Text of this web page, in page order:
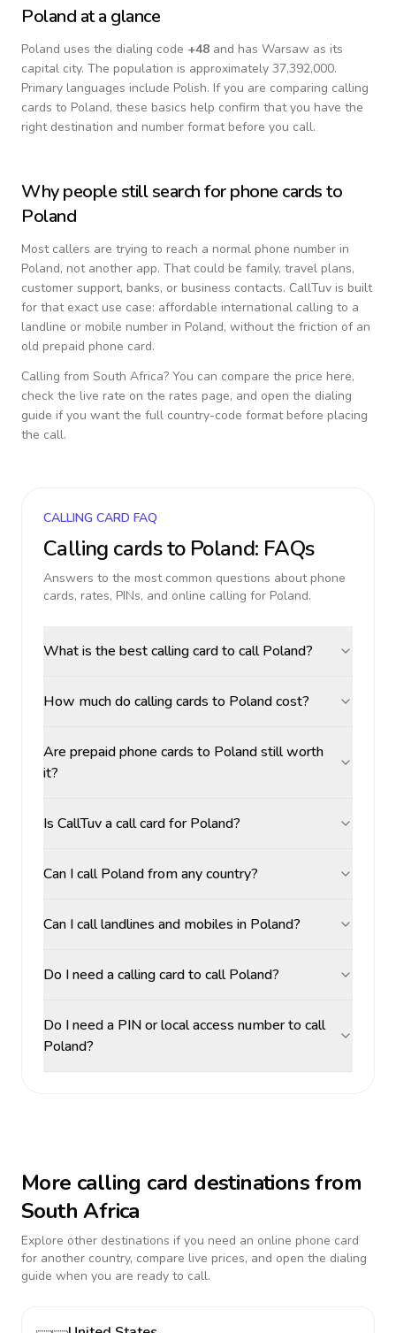
Poland at a glance
Poland uses the dialing code +48 and has Warsaw as its
capital city. The population is approximately 37,392,000.
Primary languages include Polish. If you are comparing calling
cards to Poland, these basics help confirm that you have the
right destination and number format before you call.
Why people still search for phone cards to
Poland
Most callers are trying to reach a normal phone number in
Poland, not another app. That could be family, travel plans,
customer support, banks, or business contacts. CallTuv is built
for that exact use case: affordable international calling to a
landline or mobile number in Poland, without the friction of an
old prepaid phone card.
Calling from South Africa? You can compare the price here,
check the live rate on the rates page, and open the dialing
guide if you want the full country-code format before placing
the call.
CALLING CARD FAQ
Calling cards to Poland: FAQs
Answers to the most common questions about phone
cards, rates, PINs, and online calling for Poland.
What is the best calling card to call Poland?
How much do calling cards to Poland cost?
Are prepaid phone cards to Poland still worth
it?
Is CallTuv a call card for Poland?
Can I call Poland from any country?
Can I call landlines and mobiles in Poland?
Do I need a calling card to call Poland?
Do I need a PIN or local access number to call
Poland?
More calling card destinations from
South Africa
Explore other destinations if you need an online phone card
for another country, compare live prices, and open the dialing
guide when you are ready to call.